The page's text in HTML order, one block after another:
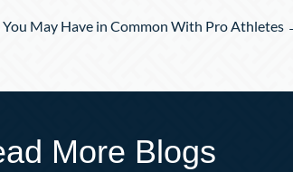
May Have in Common With Pro Athletes
More Blogs